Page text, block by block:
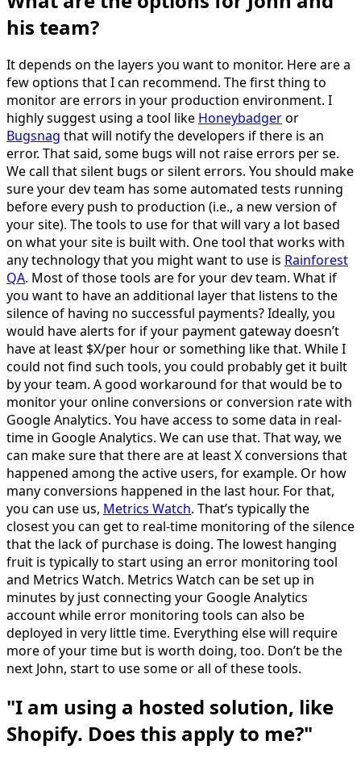
his team?
It depends on the layers you want to monitor. Here are a
few options that I can recommend. The first thing to
monitor are errors in your production environment. I
highly suggest using a tool like Honeybadgeror
Bugsnag that will notify the developers if there is an
error. That said, some bugs will not raise errors per se.
We call that silent bugs or silent errors. You should make
sure your dev team has some automated tests running
before every push to production (i.e., a new version of
your site). The tools to use for that will vary a lot based
on what your site is built with. One tool that works with
any technology that you might want to use is Rainforest
QA. Most of those tools are for your dev team. What if
you want to have an additional layer that listens to the
silence of having no successful payments? Ideally, you
would have alerts for if your payment gateway doesn’t
have at least $X/per hour or something like that. While I
could not find such tools, you could probably get it built
by your team. A good workaround for that would be to
monitor your online conversions or conversion rate with
Google Analytics. You have access to some data in real-
time in Google Analytics. We can use that. That way, we
can make sure that there are at least X conversions that
happened among the active users, for example. Or how
many conversions happened in the last hour. For that,
you can use us, Metrics Watch. That’s typically the
closest you can get to real-time monitoring of the silence
that the lack of purchase is doing. The lowest hanging
fruit is typically to start using an error monitoring tool
and Metrics Watch. Metrics Watch can be set up in
minutes by just connecting your Google Analytics
account while error monitoring tools can also be
deployed in very little time. Everything else will require
more of your time but is worth doing, too. Don’t be the
next John, start to use some or all of these tools.
"I am using a hosted solution, like
Shopify. Does this apply to me?"